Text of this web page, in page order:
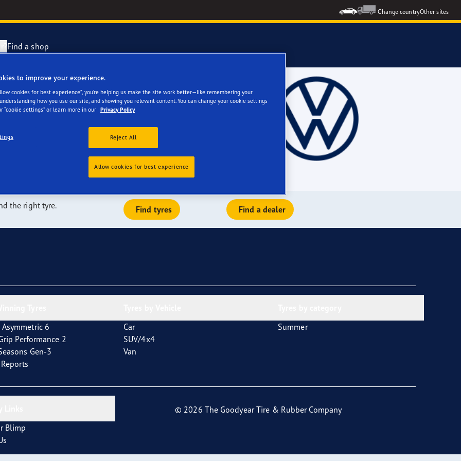
Change countryOther sites
are made
Racing
Performance 2 range
Find a shop
a great fit for
tests, and we are a leader in terms of the number of
market today. Our tyres can be fitted on the majority of
them originally fitted on its vehicles.
the right tyre. Find tyres Find a dealer
Asymmetric 6
Performance 2
Gen-3
Car
SUV/4x4
Van
Summer
Blimp
© 2026 The Goodyear Tire & Rubber Company
to improve your experience.
cookies for best experience”, you’re helping us make the site work better—like remembering your
how you use our site, and showing you relevant content. You can change your cookie settings
“cookie settings” or learn more in our Privacy Policy
Reject All
Allow cookies for best experience